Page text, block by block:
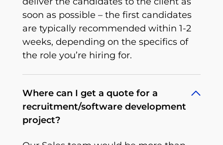
soon as possible – the first candidates
are typically recommended within 1-2
weeks, depending on the specifics of
the role you’re hiring for.
Where can I get a quote for a
recruitment/software development
project?